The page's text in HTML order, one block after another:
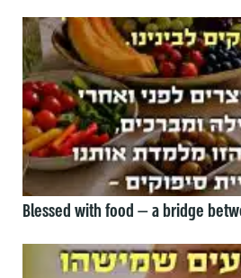
Blessed with food — a bridge